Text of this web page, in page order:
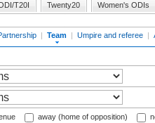
T20I Twenty20 Women's ODIs
| Team | Umpire and referee |
away (home of opposition)